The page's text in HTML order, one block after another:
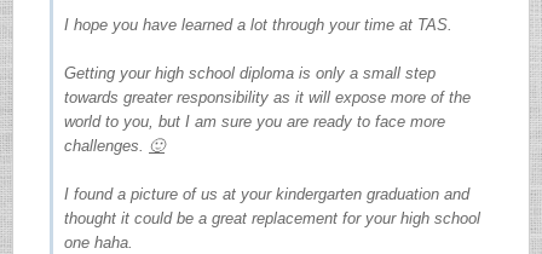
I hope you have learned a lot through your time at TAS.
Getting your high school diploma is only a small step
towards greater responsibility as it will expose more of the
world to you, but I am sure you are ready to face more
challenges. 🙂
I found a picture of us at your kindergarten graduation and
thought it could be a great replacement for your high school
one haha.